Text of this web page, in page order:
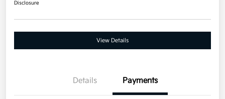
Disclosure
View Details
Details Payments